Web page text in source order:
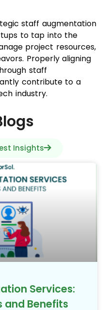
staff augmentation
to tap into the
project resources,
Properly aligning
staff
contribute to a
industry.
Insights
Services:
and Benefits